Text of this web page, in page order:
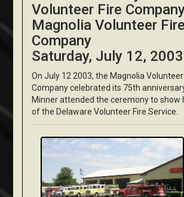
Volunteer Fire
Magnolia Volunteer Fire
Company
Saturday, July 12, 2003
On July 12 2003, the Magnolia Volunteer
Company celebrated its 75th
Minner attended the ceremony to show
of the Delaware Volunteer Fire Service.